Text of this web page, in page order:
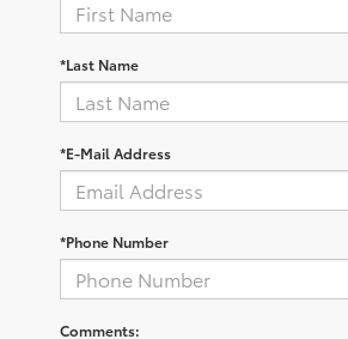
*Last Name
*E-Mail Address
*Phone Number
Comments: